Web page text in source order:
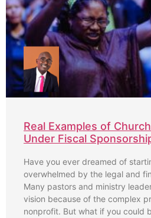
Real Examples of
Under Fiscal
Have you ever dreamed of
overwhelmed by the legal and
Many pastors and ministry
vision because of the complex
nonprofit. But what if you could